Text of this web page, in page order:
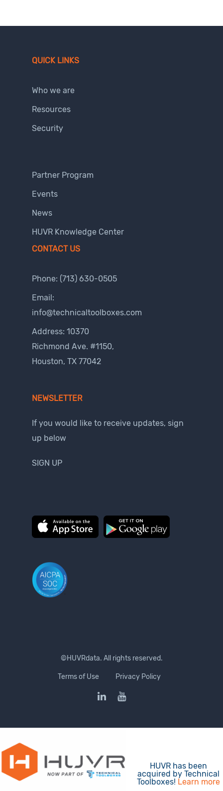
QUICK LINKS
Who we are
Resources
Security
Partner Program
Events
News
HUVR Knowledge Center
CONTACT US
Phone: (713) 630-0505
Email:
info@technicaltoolboxes.com
Address: 10370
Richmond Ave. #1150,
Houston, TX 77042
NEWSLETTER
If you would like to receive updates, sign
up below
SIGN UP
©HUVRdata. All rights reserved.
Terms of Use Privacy Policy
HUVR has been
acquired by Technical
Toolboxes! Learn more